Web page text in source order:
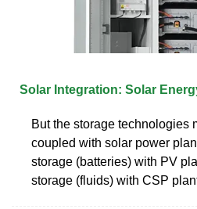
Solar Integration: Solar
But the storage technologies
coupled with solar power
storage (batteries) with PV
storage (fluids) with CSP